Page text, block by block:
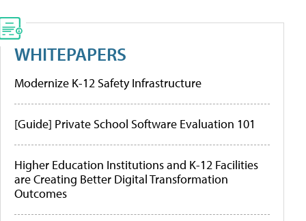
WHITEPAPERS
Modernize K-12 Safety Infrastructure
[Guide] Private School Software Evaluation 101
Higher Education Institutions and K-12 Facilities
are Creating Better Digital Transformation
Outcomes